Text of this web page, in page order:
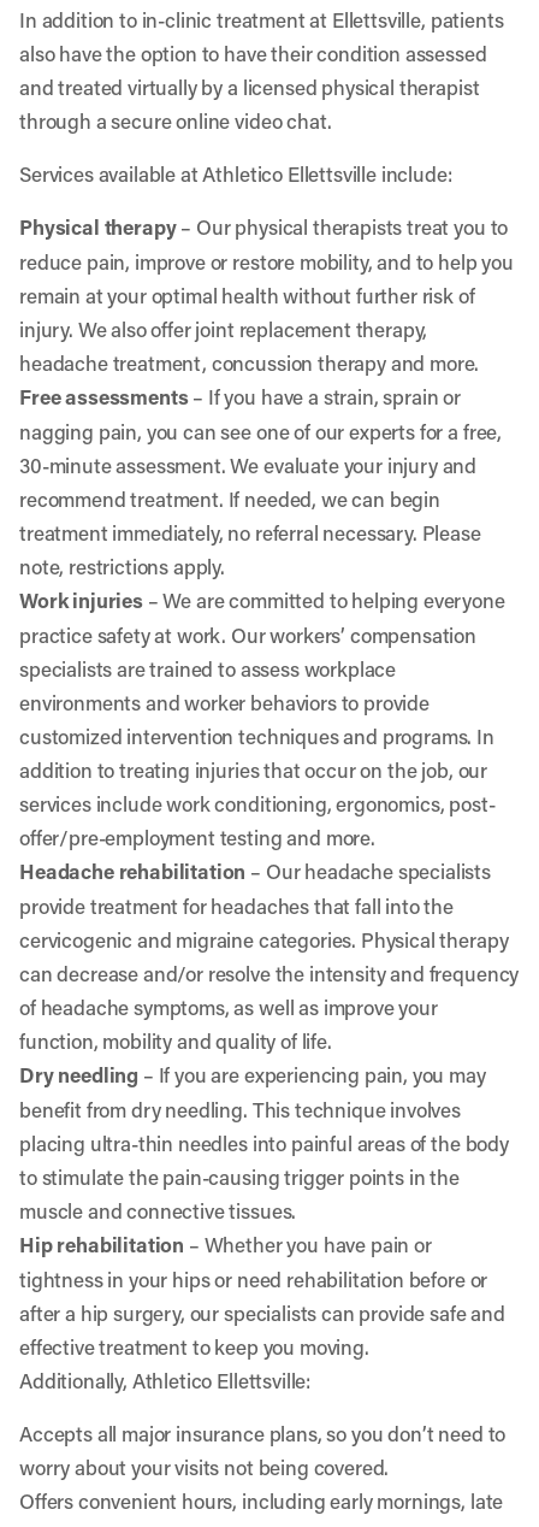
In addition to in-clinic treatment at Ellettsville, patients
also have the option to have their condition assessed
and treated virtually by a licensed physical therapist
through a secure online video chat.
Services available at Athletico Ellettsville include:
Physical therapy– Our physical therapists treat you to
reduce pain, improve or restore mobility, and to help you
remain at your optimal health without further risk of
injury. We also offer joint replacement therapy,
headache treatment, concussion therapy and more.
Free assessments– If you have a strain, sprain or
nagging pain, you can see one of our experts for a free,
30-minute assessment. We evaluate your injury and
recommend treatment. If needed, we can begin
treatment immediately, no referral necessary. Please
note, restrictions apply.
Work injuries– We are committed to helping everyone
practice safety at work. Our workers’ compensation
specialists are trained to assess workplace
environments and worker behaviors to provide
customized intervention techniques and programs. In
addition to treating injuries that occur on the job, our
services include work conditioning, ergonomics, post-
offer/pre-employment testing and more.
Headache rehabilitation – Our headache specialists
provide treatment for headaches that fall into the
cervicogenic and migraine categories. Physical therapy
can decrease and/or resolve the intensity and frequency
of headache symptoms, as well as improve your
function, mobility and quality of life.
Dry needling – If you are experiencing pain, you may
benefit from dry needling. This technique involves
placing ultra-thin needles into painful areas of the body
to stimulate the pain-causing trigger points in the
muscle and connective tissues.
Hip rehabilitation – Whether you have pain or
tightness in your hips or need rehabilitation before or
after a hip surgery, our specialists can provide safe and
effective treatment to keep you moving.
Additionally, Athletico Ellettsville:
Accepts all major insurance plans, so you don’t need to
worry about your visits not being covered.
Offers convenient hours, including early mornings, late